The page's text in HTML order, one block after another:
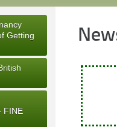
Getting
FINE